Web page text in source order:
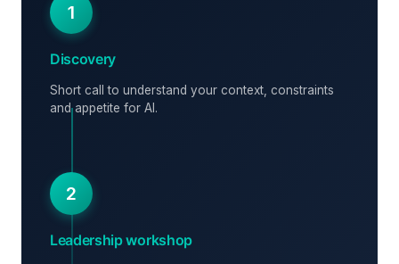
1
Discovery
Short call to understand your context, constraints
and appetite for AI.
2
Leadership workshop